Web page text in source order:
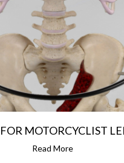
MOTORCYCLIST
Read More